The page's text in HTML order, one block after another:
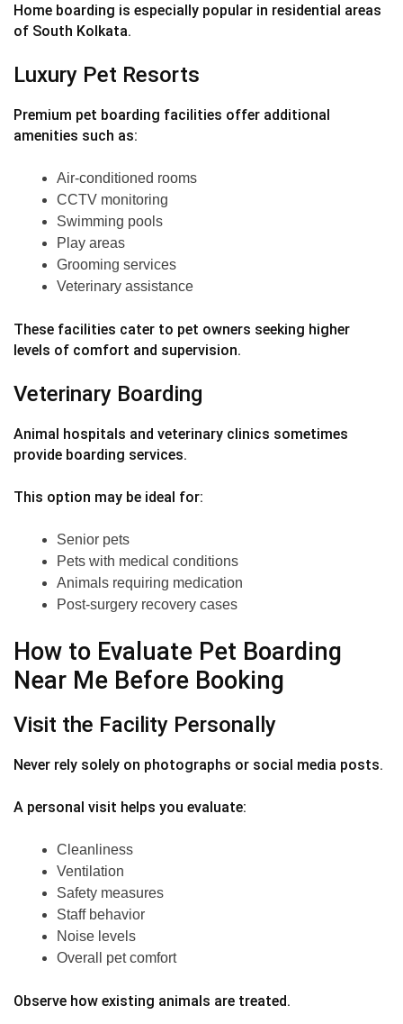
Home boarding is especially popular in residential areas
of South Kolkata.
Luxury Pet Resorts
Premium pet boarding facilities offer additional
amenities such as:
Air-conditioned rooms
CCTV monitoring
Swimming pools
Play areas
Grooming services
Veterinary assistance
These facilities cater to pet owners seeking higher
levels of comfort and supervision.
Veterinary Boarding
Animal hospitals and veterinary clinics sometimes
provide boarding services.
This option may be ideal for:
Senior pets
Pets with medical conditions
Animals requiring medication
Post-surgery recovery cases
How to Evaluate Pet Boarding
Near Me Before Booking
Visit the Facility Personally
Never rely solely on photographs or social media posts.
A personal visit helps you evaluate:
Cleanliness
Ventilation
Safety measures
Staff behavior
Noise levels
Overall pet comfort
Observe how existing animals are treated.